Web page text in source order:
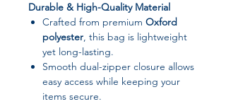
Durable & High-Quality Material
Crafted from premium Oxford
polyester, this bag is lightweight
yet long-lasting.
Smooth dual-zipper closure allows
easy access while keeping your
items secure.